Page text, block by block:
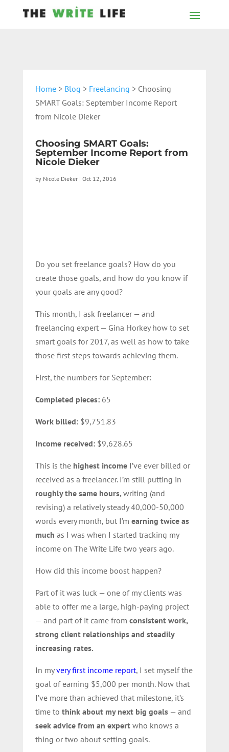
Home> Blog > Freelancing > Choosing
SMART Goals: September Income Report
from Nicole Dieker
Choosing SMART Goals:
September Income Report from
Nicole Dieker
by Nicole Dieker| Oct 12, 2016
Do you set freelance goals? How do you
create those goals, and how do you know if
your goals are any good?
This month, I ask freelancer — and
freelancing expert — Gina Horkey how to set
smart goals for 2017, as well as how to take
those first steps towards achieving them.
First, the numbers for September:
Completed pieces: 65
Work billed: $9,751.83
Income received:$9,628.65
This is the highest incomeI’ve ever billed or
received as a freelancer. I’m still putting in
roughly the same hours, writing (and
revising) a relatively steady 40,000-50,000
words every month, but I’m earning twice as
much as I was when I started tracking my
income on The Write Life two years ago.
How did this income boost happen?
Part of it was luck — one of my clients was
able to offer me a large, high-paying project
— and part of it came from consistent work,
strong client relationships and steadily
increasing rates.
In myvery first income report, I set myself the
goal of earning $5,000 per month. Now that
I’ve more than achieved that milestone, it’s
time to think about my next big goals— and
seek advice from an expert who knows a
thing or two about setting goals.